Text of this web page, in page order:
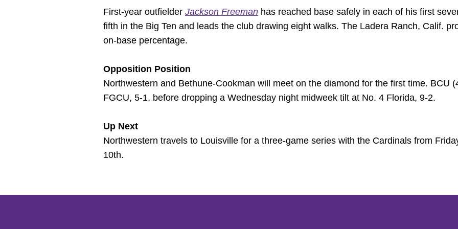
First-year outfielder Jackson Freeman has reached base safely in each of his first
fifth in the Big Ten and leads the club drawing eight walks. The Ladera Ranch, Calif.
on-base percentage.
Opposition Position
Northwestern and Bethune-Cookman will meet on the diamond for the first time. BCU
FGCU, 5-1, before dropping a Wednesday night midweek tilt at No. 4 Florida, 9-2.
Up Next
Northwestern travels to Louisville for a three-game series with the Cardinals from
10th.